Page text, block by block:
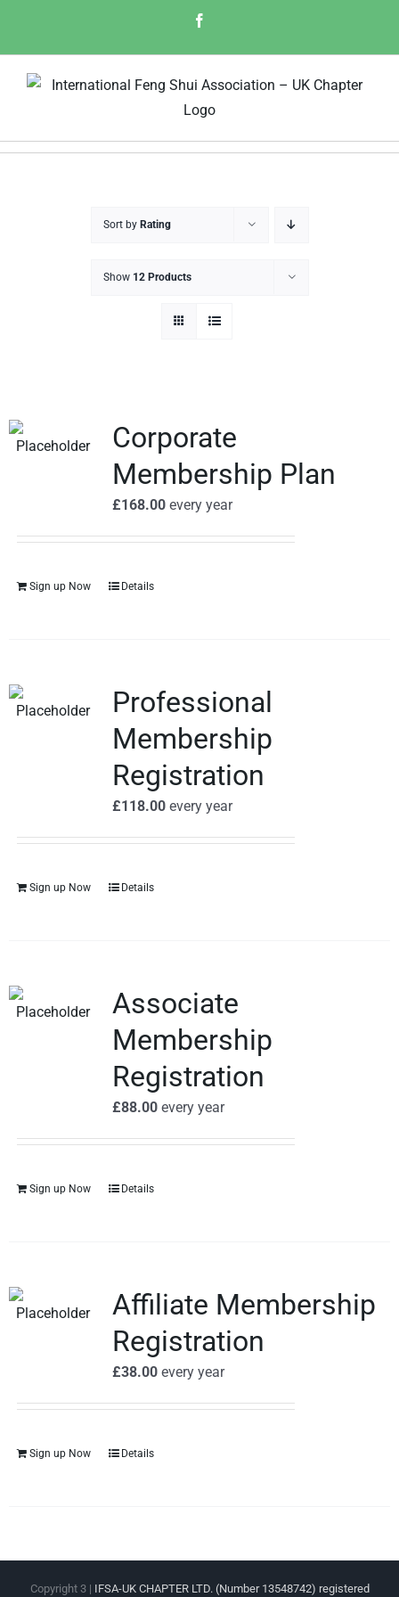
content
Sort by Rating
Show 12 Products
Corporate
Membership Plan
£168.00every year
Sign up Now Details
Professional
Membership
Registration
£118.00every year
Sign up Now Details
Associate
Membership
Registration
£88.00every year
Sign up Now Details
Affiliate Membership
Registration
£38.00every year
Sign up Now Details
Copyright 3 | IFSA-UK CHAPTER LTD. (Number 13548742) registered